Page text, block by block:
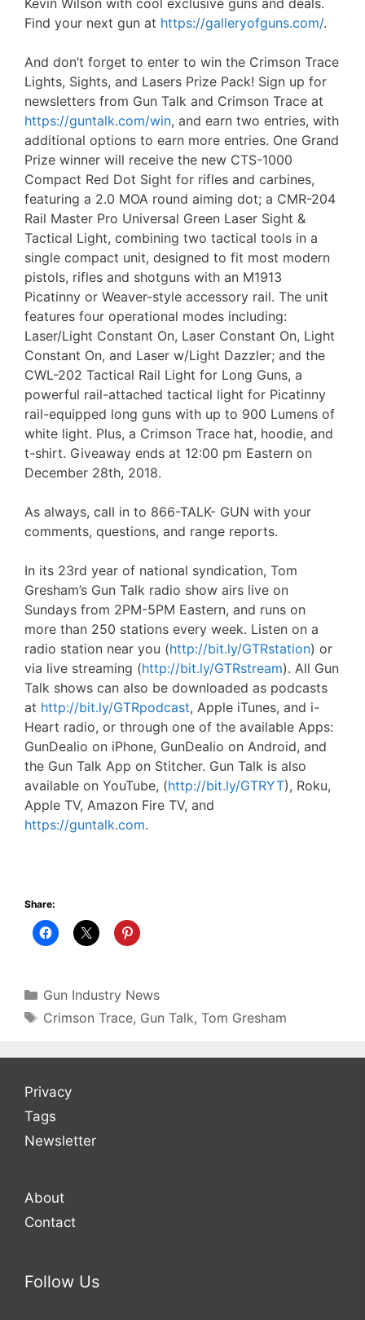
Kevin Wilson with cool exclusive guns and deals.
Find your next gun at https://galleryofguns.com/.
And don’t forget to enter to win the Crimson Trace
Lights, Sights, and Lasers Prize Pack! Sign up for
newsletters from Gun Talk and Crimson Trace at
https://guntalk.com/win, and earn two entries, with
additional options to earn more entries. One Grand
Prize winner will receive the new CTS-1000
Compact Red Dot Sight for rifles and carbines,
featuring a 2.0 MOA round aiming dot; a CMR-204
Rail Master Pro Universal Green Laser Sight &
Tactical Light, combining two tactical tools in a
single compact unit, designed to fit most modern
pistols, rifles and shotguns with an M1913
Picatinny or Weaver-style accessory rail. The unit
features four operational modes including:
Laser/Light Constant On, Laser Constant On, Light
Constant On, and Laser w/Light Dazzler; and the
CWL-202 Tactical Rail Light for Long Guns, a
powerful rail-attached tactical light for Picatinny
rail-equipped long guns with up to 900 Lumens of
white light. Plus, a Crimson Trace hat, hoodie, and
t-shirt. Giveaway ends at 12:00 pm Eastern on
December 28th, 2018.
As always, call in to 866-TALK- GUN with your
comments, questions, and range reports.
In its 23rd year of national syndication, Tom
Gresham’s Gun Talk radio show airs live on
Sundays from 2PM-5PM Eastern, and runs on
more than 250 stations every week. Listen on a
radio station near you (http://bit.ly/GTRstation) or
via live streaming (http://bit.ly/GTRstream). All Gun
Talk shows can also be downloaded as podcasts
at http://bit.ly/GTRpodcast, Apple iTunes, and i-
Heart radio, or through one of the available Apps:
GunDealio on iPhone, GunDealio on Android, and
the Gun Talk App on Stitcher. Gun Talk is also
available on YouTube, (http://bit.ly/GTRYT), Roku,
Apple TV, Amazon Fire TV, and
https://guntalk.com.
Share:
Categories
Gun Industry News
Tags
Crimson Trace, Gun Talk, Tom Gresham
Privacy
Tags
Newsletter
About
Contact
Follow Us